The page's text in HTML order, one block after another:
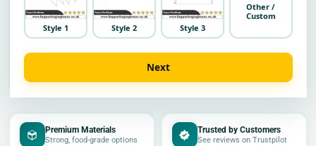
Style 1 Style 2 Style 3
Other /
Custom
Next
Premium Materials
Strong, food-grade options
Trusted by Customers
See reviews on Trustpilot